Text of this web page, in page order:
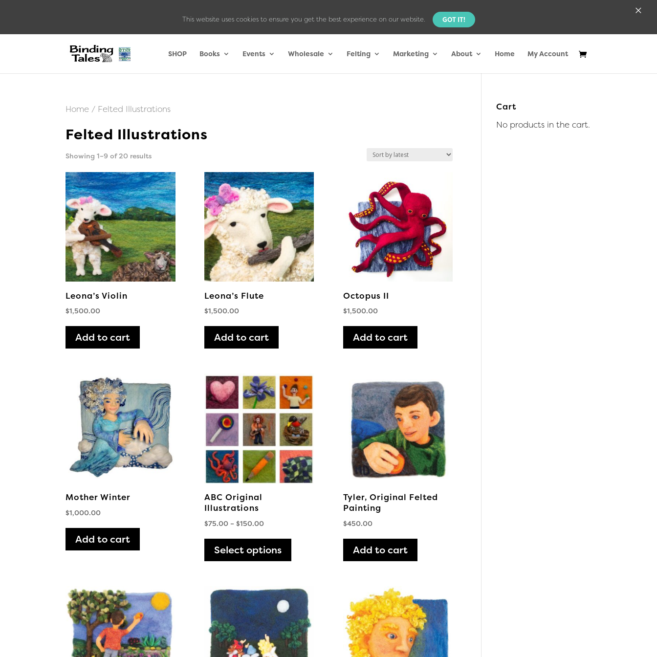
SHOP Books Events Wholesale Felting Marketing About Home My Account
Home / Felted Illustrations
Felted Illustrations
Showing 1–9 of 20 resultsSorted
by
latest
Leona’s Violin
$1,500.00
Add to cart
Leona’s Flute
$1,500.00
Add to cart
Octopus II
$1,500.00
Add to cart
Mother Winter
$1,000.00
Add to cart
ABC Original
Illustrations
$75.00 – $150.00Price
$75.00
through
Select options
has
variants.
The
options
may
be
Tyler, Original Felted
Painting
$450.00
Add to cart
Cart
No products in the cart.
This website uses cookies to ensure you get the best experience on our website. GOT IT! ×